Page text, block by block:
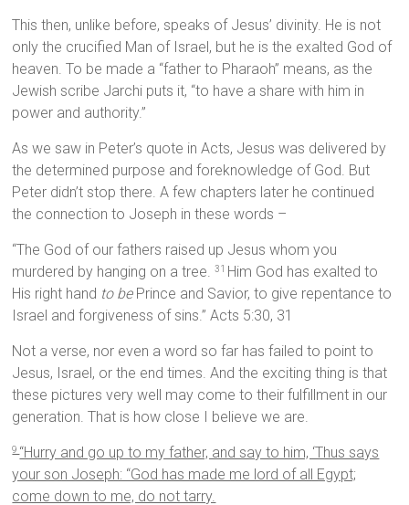
This then, unlike before, speaks of Jesus’ divinity. He is not
only the crucified Man of Israel, but he is the exalted God of
heaven. To be made a “father to Pharaoh” means, as the
Jewish scribe Jarchi puts it, “to have a share with him in
power and authority.”
As we saw in Peter’s quote in Acts, Jesus was delivered by
the determined purpose and foreknowledge of God. But
Peter didn’t stop there. A few chapters later he continued
the connection to Joseph in these words –
“The God of our fathers raised up Jesus whom you
murdered by hanging on a tree.31
Him God has exalted to
His right hand to bePrince and Savior, to give repentance to
Israel and forgiveness of sins.” Acts 5:30, 31
Not a verse, nor even a word so far has failed to point to
Jesus, Israel, or the end times. And the exciting thing is that
these pictures very well may come to their fulfillment in our
generation. That is how close I believe we are.
9 “Hurry and go up to my father, and say to him, ‘Thus says
your son Joseph: “God has made me lord of all Egypt;
come down to me, do not tarry.